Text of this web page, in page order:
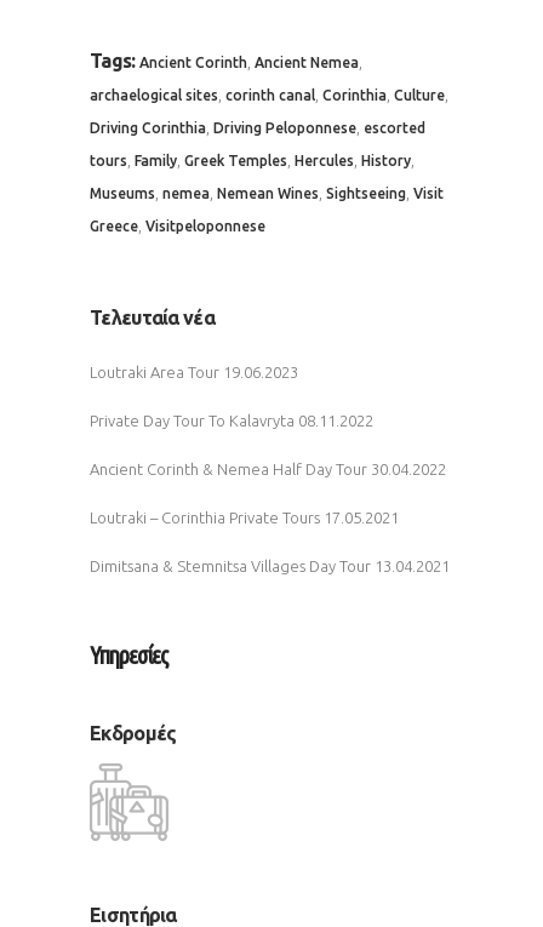
Tags: Ancient Corinth, Ancient Nemea,
archaelogical sites corinth canal Corinthia Culture
Driving Corinthia Driving Peloponnese escorted
tours Family Greek Temples Hercules History
Museums nemea Nemean Wines Sightseeing Visit
Greece Visitpeloponnese
Τελευταία νέα
Loutraki Area Tour 19.06.2023
Private Day Tour To Kalavryta 08.11.2022
Ancient Corinth & Nemea Half Day Tour 30.04.2022
Loutraki – Corinthia Private Tours 17.05.2021
Dimitsana & Stemnitsa Villages Day Tour 13.04.2021
Υπηρεσίες
Εκδρομές
Εισητήρια